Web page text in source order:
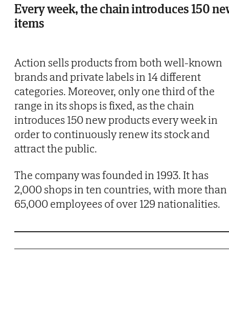
Every week, the chain introduces 150
items
Action sells products from both well-known
brands and private labels in 14 different
categories. Moreover, only one third of the
range in its shops is fixed, as the chain
introduces 150 new products every week in
order to continuously renew its stock and
attract the public.
The company was founded in 1993. It has
2,000 shops in ten countries, with more than
65,000 employees of over 129 nationalities.